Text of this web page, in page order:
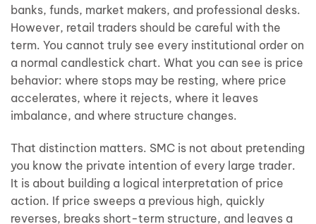
banks, funds, market makers, and professional desks.
However, retail traders should be careful with the
term. You cannot truly see every institutional order on
a normal candlestick chart. What you can see is price
behavior: where stops may be resting, where price
accelerates, where it rejects, where it leaves
imbalance, and where structure changes.
That distinction matters. SMC is not about pretending
you know the private intention of every large trader.
It is about building a logical interpretation of price
action. If price sweeps a previous high, quickly
reverses, breaks short-term structure, and leaves a